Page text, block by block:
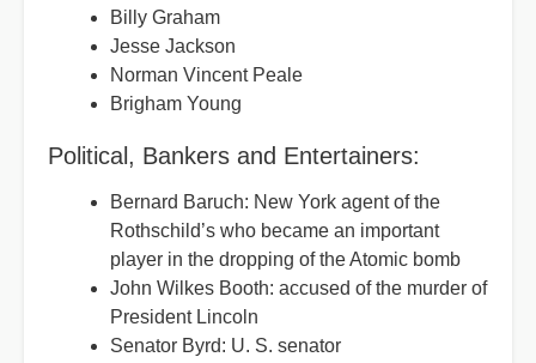
Billy Graham
Jesse Jackson
Norman Vincent Peale
Brigham Young
Political, Bankers and Entertainers:
Bernard Baruch: New York agent of the
Rothschild’s who became an important
player in the dropping of the Atomic bomb
John Wilkes Booth: accused of the murder of
President Lincoln
Senator Byrd: U. S. senator